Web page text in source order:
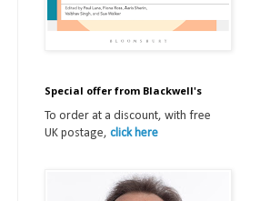
Special offer from Blackwell's
To order at a discount, with free
UK postage, click here